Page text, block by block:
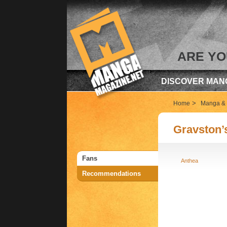
ARE
DISCOVER
Home > Manga
Fans
Recommendations
Anthea